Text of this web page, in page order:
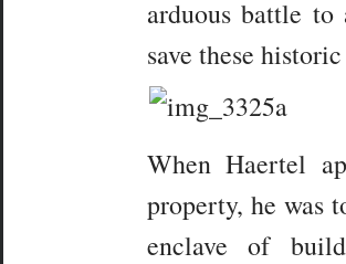
arduous battle to
save these
When Haertel
property, he was
enclave of